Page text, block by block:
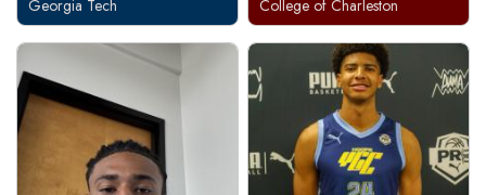
Georgia Tech
College of Charleston